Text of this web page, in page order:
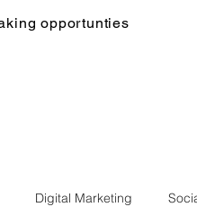
opportunties
Digital Marketing